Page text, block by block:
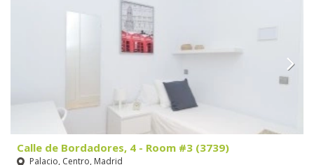
Calle de Bordadores, 4 - Room #3 (3739)
Palacio, Centro, Madrid